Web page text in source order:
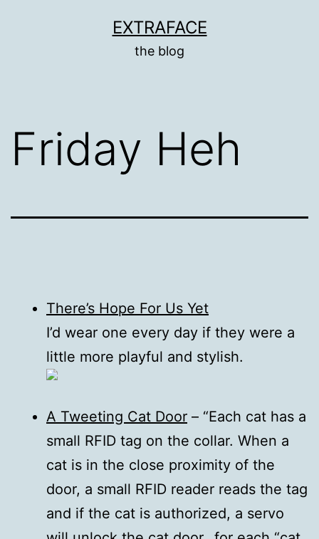
EXTRAFACE
the blog
Friday Heh
There’s Hope For Us Yet
I’d wear one every day if they were a
little more playful and stylish.
A Tweeting Cat Door – “Each cat has a
small RFID tag on the collar. When a
cat is in the close proximity of the
door, a small RFID reader reads the tag
and if the cat is authorized, a servo